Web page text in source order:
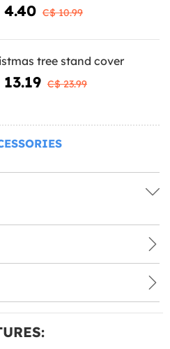
4.40 C$ 10.99
tree stand cover
13.19 C$ 23.99